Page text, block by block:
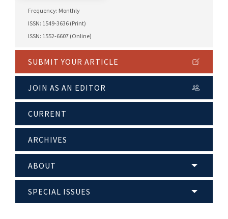
Frequency: Monthly
ISSN: 1549-3636 (Print)
ISSN: 1552-6607 (Online)
SUBMIT YOUR ARTICLE
JOIN AS AN EDITOR
CURRENT
ARCHIVES
ABOUT
SPECIAL ISSUES